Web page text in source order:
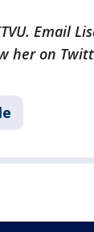
Email
her on